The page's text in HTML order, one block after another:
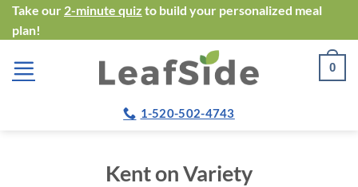
Skip
to
content
Take our 2-minute quiz to build your personalized meal
plan!
0
1-520-502-4743
Kent on Variety